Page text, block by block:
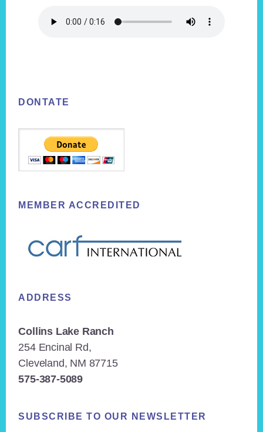
DONTATE
MEMBER ACCREDITED
ADDRESS
Collins Lake Ranch
254 Encinal Rd,
Cleveland, NM 87715
575-387-5089
SUBSCRIBE TO OUR NEWSLETTER